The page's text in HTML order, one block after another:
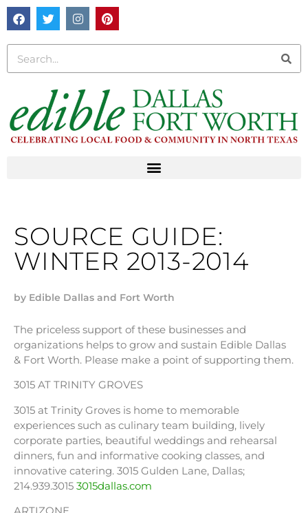
SOURCE GUIDE:
WINTER 2013-2014
by Edible Dallas and Fort Worth
The priceless support of these businesses and
organizations helps to grow and sustain Edible Dallas
& Fort Worth. Please make a point of supporting them.
3015 AT TRINITY GROVES
3015 at Trinity Groves is home to memorable
experiences such as culinary team building, lively
corporate parties, beautiful weddings and rehearsal
dinners, fun and informative cooking classes, and
innovative catering. 3015 Gulden Lane, Dallas;
214.939.3015 3015dallas.com